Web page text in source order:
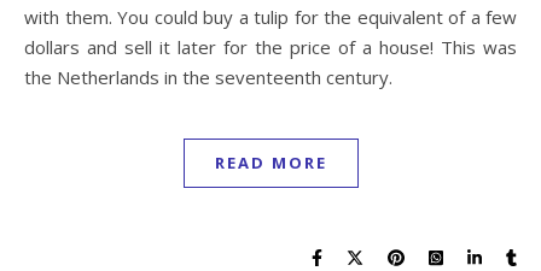
with them. You could buy a tulip for the equivalent of a few
dollars and sell it later for the price of a house! This was
the Netherlands in the seventeenth century.
READ MORE